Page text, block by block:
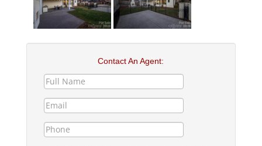
Contact An Agent: